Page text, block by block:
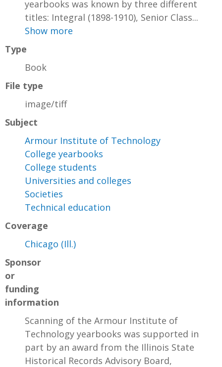
yearbooks was known by three different
titles: Integral (1898-1910), Senior Class...
Show more
Type
Book
File type
image/tiff
Subject
Armour Institute of Technology
College yearbooks
College students
Universities and colleges
Societies
Technical education
Coverage
Chicago (Ill.)
Sponsor
or
funding
information
Scanning of the Armour Institute of
Technology yearbooks was supported in
part by an award from the Illinois State
Historical Records Advisory Board,